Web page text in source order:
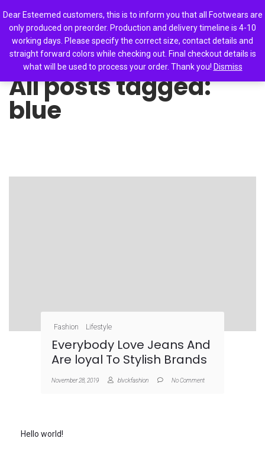
Dear Esteemed customers, this is to inform you that all Footwears are
only produced on preorder. Production and delivery timeline is 4-10
working days. Please specify the correct size, contact details and
straight forward colors while checking out. Final checkout details is
what will be used to process your order. Thank you! Dismiss
0
All posts tagged:
blue
Fashion Lifestyle
Everybody Love Jeans And
Are loyal To Stylish Brands
November 28, 2019 blvckfashion No Comment
Hello world!